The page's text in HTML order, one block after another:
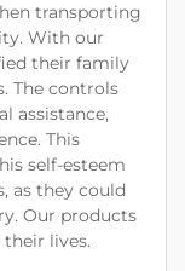
transporting
With our
their family
The controls
assistance,
This
self-esteem
as they could
Our products
lives.